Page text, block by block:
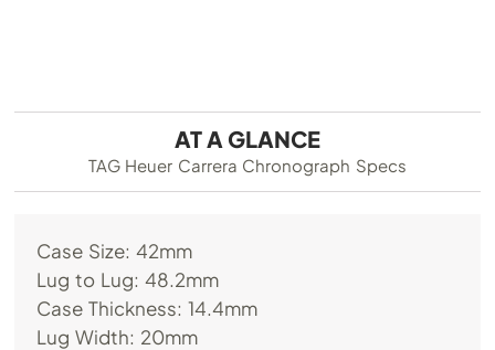
AT A GLANCE
TAG Heuer Carrera Chronograph Specs
Case Size: 42mm
Lug to Lug: 48.2mm
Case Thickness: 14.4mm
Lug Width: 20mm